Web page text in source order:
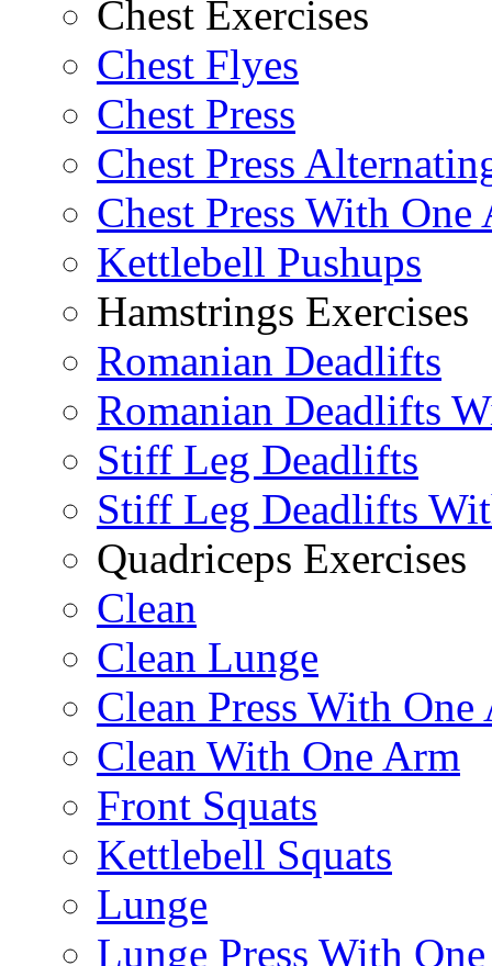
Chest Exercises
Chest Flyes
Chest Press
Chest Press
Chest Press With One
Kettlebell Pushups
Hamstrings Exercises
Romanian Deadlifts
Romanian Deadlifts
Stiff Leg Deadlifts
Stiff Leg Deadlifts
Quadriceps Exercises
Clean
Clean Lunge
Clean Press With One
Clean With One Arm
Front Squats
Kettlebell Squats
Lunge
Lunge Press With